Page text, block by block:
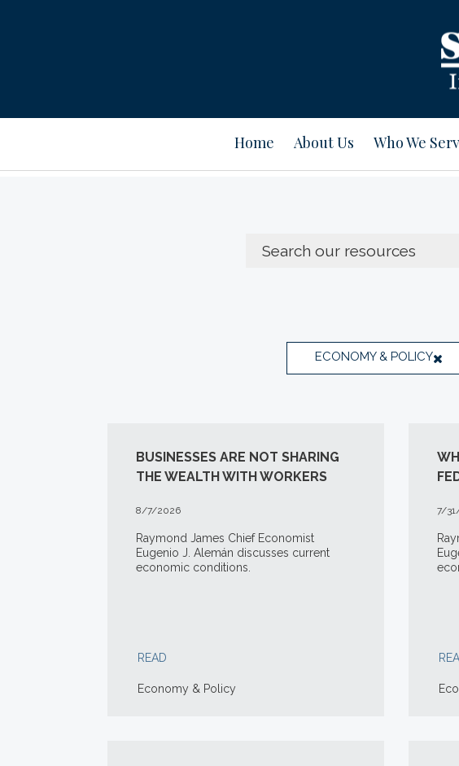
Home About Us Who We
ECONOMY & POLICY
BUSINESSES ARE NOT SHARING
THE WEALTH WITH WORKERS
8/7/2026
Raymond James Chief Economist
Eugenio J. Alemán discusses current
economic conditions.
READ
Economy & Policy
7/